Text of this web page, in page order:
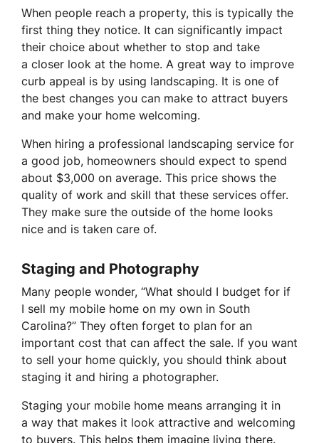
When people reach a property, this is typically the
first thing they notice. It can significantly impact
their choice about whether to stop and take
a closer look at the home. A great way to improve
curb appeal is by using landscaping. It is one of
the best changes you can make to attract buyers
and make your home welcoming.
When hiring a professional landscaping service for
a good job, homeowners should expect to spend
about $3,000 on average. This price shows the
quality of work and skill that these services offer.
They make sure the outside of the home looks
nice and is taken care of.
Staging and Photography
Many people wonder, “What should I budget for if
I sell my mobile home on my own in South
Carolina?” They often forget to plan for an
important cost that can affect the sale. If you want
to sell your home quickly, you should think about
staging it and hiring a photographer.
Staging your mobile home means arranging it in
a way that makes it look attractive and welcoming
to buyers. This helps them imagine living there.